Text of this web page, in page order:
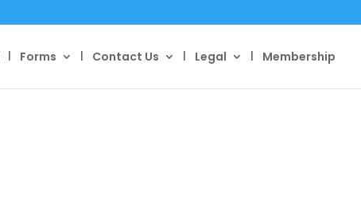
Forms Contact Us Legal Membership